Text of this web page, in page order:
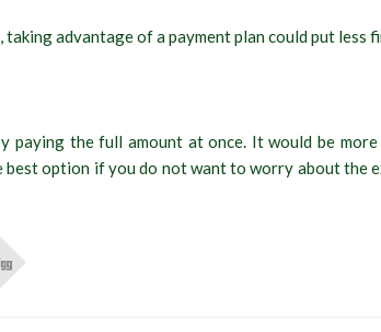
advantage of a payment plan could put less
paying the full amount at once. It would be
best option if you do not want to worry about the